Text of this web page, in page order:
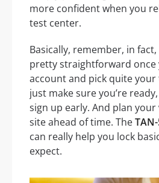
more confident when you
test center.
Basically, remember, in
pretty straightforward once
account and pick quite
just make sure you’re
sign up early. And plan
site ahead of time. The
can really help you lock
expect.